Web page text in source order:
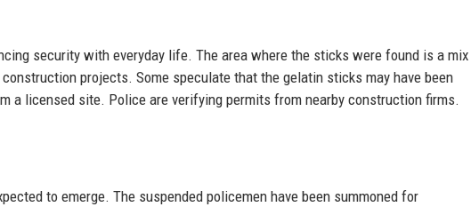
security with everyday life. The area where the sticks were found is a
projects. Some speculate that the gelatin sticks may have been
a licensed site. Police are verifying permits from nearby construction firms.
to emerge. The suspended policemen have been summoned for